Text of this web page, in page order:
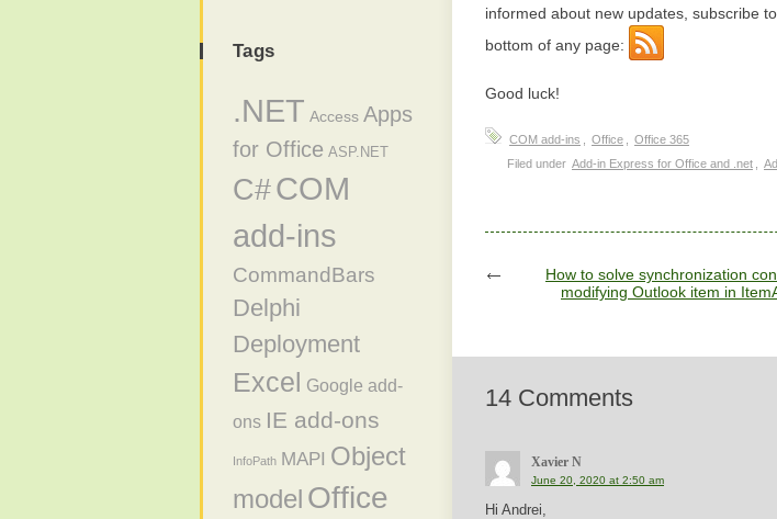
informed about new updates, subscribe
bottom of any page:
Good luck!
COM add-ins Office
Office 365
Filed under Add-in Express for Office and .net
How to solve synchronization
modifying Outlook item in
14 Comments
Xavier N
June 20, 2020 at 2:50 am
Hi Andrei,
Tags
.NET Access Apps
for Office ASP.NET
C#COM
add-ins
CommandBars
Delphi
Deployment
Excel Google add-
ons IE add-ons
InfoPath MAPI Object
model Office